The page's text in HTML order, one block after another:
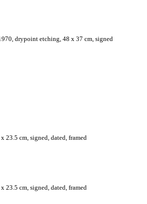
drypoint etching, 48 x 37 cm, signed
23.5 cm, signed, dated, framed
23.5 cm, signed, dated, framed